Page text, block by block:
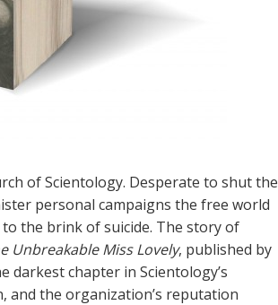
of Scientology. Desperate to shut the
personal campaigns the free world
the brink of suicide. The story of
Unbreakable Miss Lovely, published by
darkest chapter in Scientology’s
and the organization’s reputation